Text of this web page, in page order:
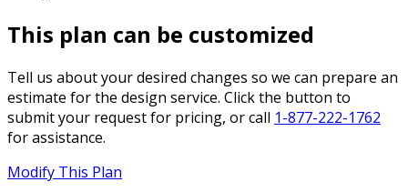
This plan can be customized
Tell us about your desired changes so we can prepare an
estimate for the design service. Click the button to
submit your request for pricing, or call 1-877-222-1762
for assistance.
Modify This Plan